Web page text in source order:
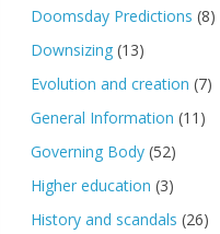
Doomsday Predictions (8)
Downsizing (13)
Evolution and creation (7)
General Information (11)
Governing Body (52)
Higher education (3)
History and scandals (26)